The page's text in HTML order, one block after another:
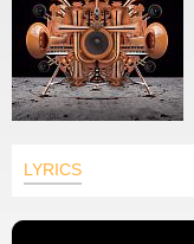
LYRICS